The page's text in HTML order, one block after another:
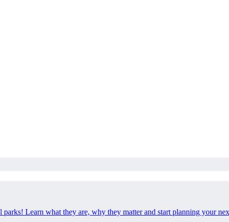
Learn what they are, why they matter and start planning your